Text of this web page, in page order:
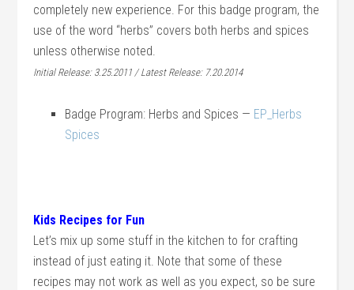
completely new experience. For this badge program, the
use of the word “herbs” covers both herbs and spices
unless otherwise noted.
Initial Release: 3.25.2011 / Latest Release: 7.20.2014
Badge Program: Herbs and Spices — EP_Herbs
Spices
Kids Recipes for Fun
Let’s mix up some stuff in the kitchen to for crafting
instead of just eating it. Note that some of these
recipes may not work as well as you expect, so be sure